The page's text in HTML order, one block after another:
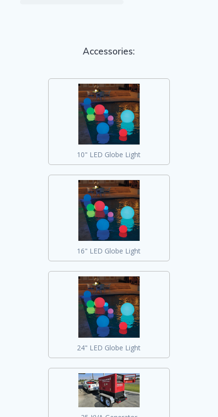
Accessories:
10" LED Globe Light
16" LED Globe Light
24" LED Globe Light